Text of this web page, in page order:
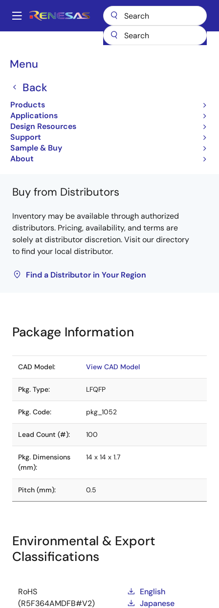
main
Main
Menu
Back
Products
Applications
Design Resources
Support
Sample & Buy
About
Breadcrumb
Microcontrollers & Microprocessors
Other MCUs & MPUs
R5F364AMDFB#V2
R5F364AMDFB#V2
Obsolete
16-bit Microcomputers (Non Promotion)
M16C/64A Group Datasheet
Learn more about M16C/64A
Buy from Distributors
Inventory may be available through authorized
distributors. Pricing, availability, and terms are
solely at distributor discretion. Visit our directory
to find your local distributor.
Find a Distributor in Your Region
Package Information
CAD Model: View CAD Model
Pkg. Type: LFQFP
Pkg. Code: pkg_1052
Lead Count (#): 100
Pkg. Dimensions
(mm):
14 x 14 x 1.7
Pitch (mm): 0.5
Environmental & Export
Classifications
RoHS
(R5F364AMDFB#V2)
English
Japanese